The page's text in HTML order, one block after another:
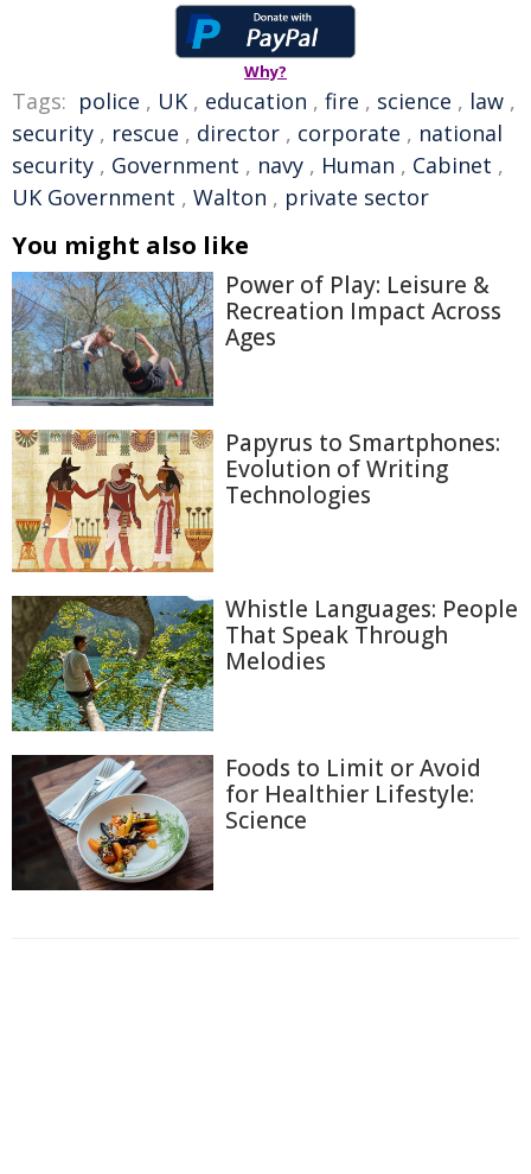
Why?
Tags: police , UK , education , fire , science , law ,
security , rescue , director , corporate , national
security , Government , navy , Human , Cabinet ,
UK Government , Walton , private sector
You might also like
Power of Play: Leisure &
Recreation Impact Across
Ages
Papyrus to Smartphones:
Evolution of Writing
Technologies
Whistle Languages: People
That Speak Through
Melodies
Foods to Limit or Avoid
for Healthier Lifestyle:
Science